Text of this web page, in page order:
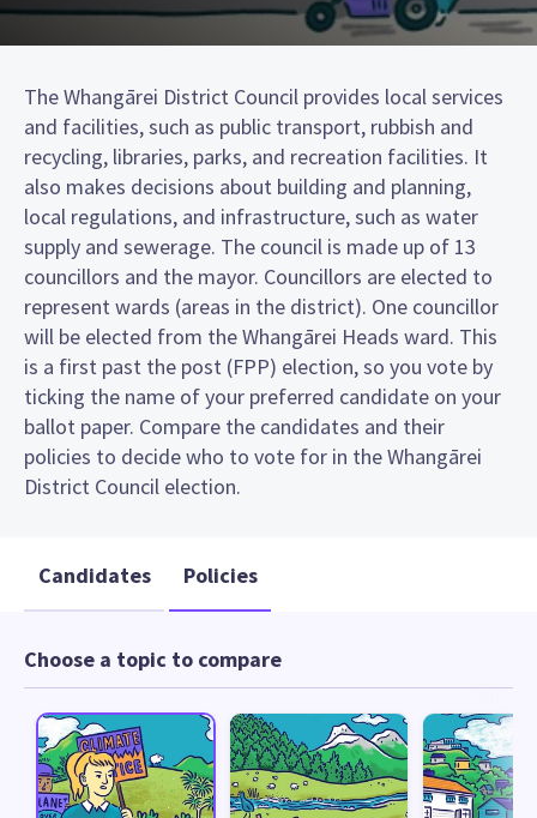
The Whangārei District Council provides local services
and facilities, such as public transport, rubbish and
recycling, libraries, parks, and recreation facilities. It
also makes decisions about building and planning,
local regulations, and infrastructure, such as water
supply and sewerage. The council is made up of 13
councillors and the mayor. Councillors are elected to
represent wards (areas in the district). One councillor
will be elected from the Whangārei Heads ward. This
is a first past the post (FPP) election, so you vote by
ticking the name of your preferred candidate on your
ballot paper. Compare the candidates and their
policies to decide who to vote for in the Whangārei
District Council election.
Candidates Policies
Choose a topic to compare